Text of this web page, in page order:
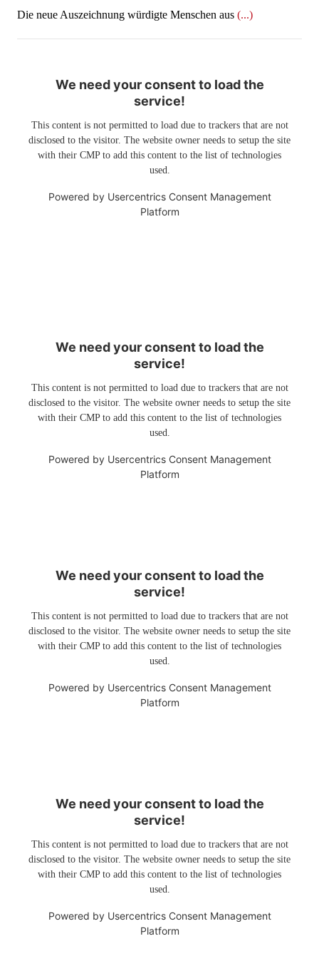
Die neue Auszeichnung würdigte Menschen aus (...)
We need your consent to load the
service!
This content is not permitted to load due to trackers that are not
disclosed to the visitor. The website owner needs to setup the site
with their CMP to add this content to the list of technologies
used.
Powered by Usercentrics Consent Management
Platform
We need your consent to load the
service!
This content is not permitted to load due to trackers that are not
disclosed to the visitor. The website owner needs to setup the site
with their CMP to add this content to the list of technologies
used.
Powered by Usercentrics Consent Management
Platform
We need your consent to load the
service!
This content is not permitted to load due to trackers that are not
disclosed to the visitor. The website owner needs to setup the site
with their CMP to add this content to the list of technologies
used.
Powered by Usercentrics Consent Management
Platform
We need your consent to load the
service!
This content is not permitted to load due to trackers that are not
disclosed to the visitor. The website owner needs to setup the site
with their CMP to add this content to the list of technologies
used.
Powered by Usercentrics Consent Management
Platform